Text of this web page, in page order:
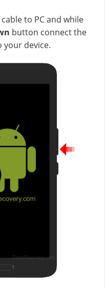
to PC and while
button connect the
your device.